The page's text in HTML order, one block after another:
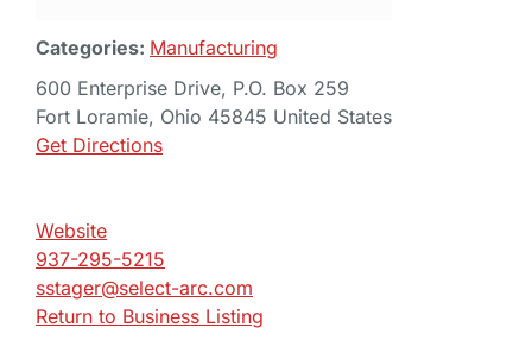
Categories: Manufacturing
600 Enterprise Drive, P.O. Box 259
Fort Loramie, Ohio 45845 United States
Get Directions
Website
937-295-5215
sstager@select-arc.com
Return to Business Listing